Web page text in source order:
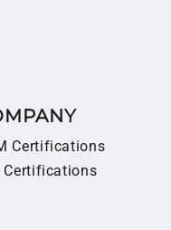
Certifications
Certifications